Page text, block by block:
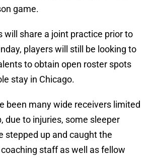
game.
will share a joint practice prior to
players will still be looking to
to obtain open roster spots
stay in Chicago.
been many wide receivers limited
due to injuries, some sleeper
stepped up and caught the
staff as well as fellow